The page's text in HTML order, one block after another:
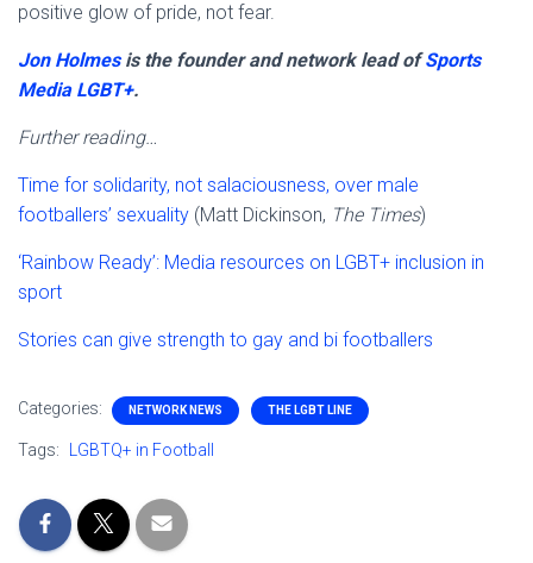
positive glow of pride, not fear.
Jon Holmesis the founder and network lead ofSports
Media LGBT+.
Further reading…
Time for solidarity, not salaciousness, over male
footballers’ sexuality (Matt Dickinson, The Times)
‘Rainbow Ready’: Media resources on LGBT+ inclusion in
sport
Stories can give strength to gay and bi footballers
Categories: NETWORK NEWS THE LGBT LINE
Tags: LGBTQ+ in Football